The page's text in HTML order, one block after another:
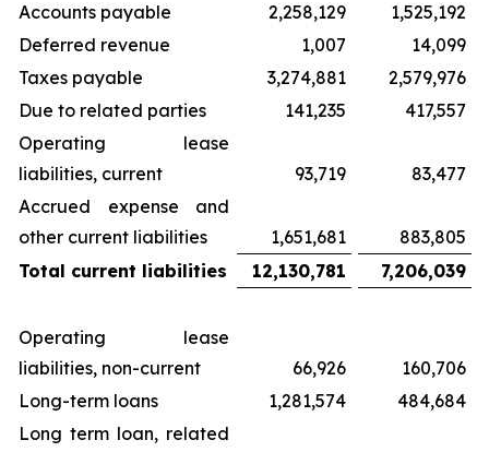
Accounts payable
2,258,129
1,525,192
Deferred revenue
1,007
14,099
Taxes payable
3,274,881
2,579,976
Due to related parties
141,235
417,557
Operating lease
liabilities, current
93,719
83,477
Accrued expense and
other current liabilities
1,651,681
883,805
Total current liabilities
12,130,781 7,206,039
Operating lease
liabilities, non-current
66,926
160,706
Long-term loans
1,281,574
484,684
Long term loan, related